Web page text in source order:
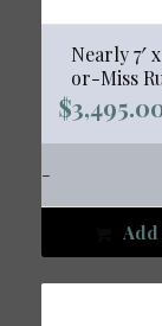
Nearly 7′
or-Miss
$
-